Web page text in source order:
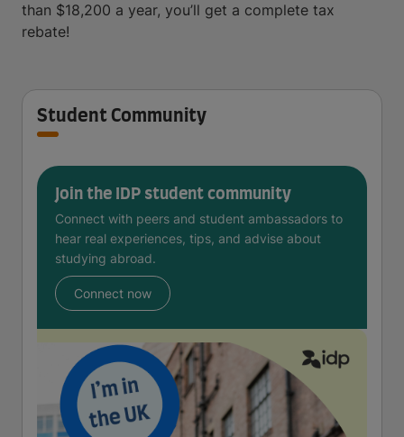
than $18,200 a year, you’ll get a complete tax
rebate!
Student Community
Join the IDP student community
Connect with peers and student ambassadors to
hear real experiences, tips, and advise about
studying abroad.
Connect now